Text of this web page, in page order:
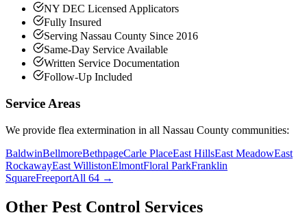
NY DEC Licensed Applicators
Fully Insured
Serving Nassau County Since 2016
Same-Day Service Available
Written Service Documentation
Follow-Up Included
Service Areas
We provide flea extermination in all Nassau County communities:
BaldwinBellmoreBethpageCarle PlaceEast HillsEast MeadowEast
RockawayEast WillistonElmontFloral ParkFranklin
SquareFreeportAll 64 →
Other Pest Control Services